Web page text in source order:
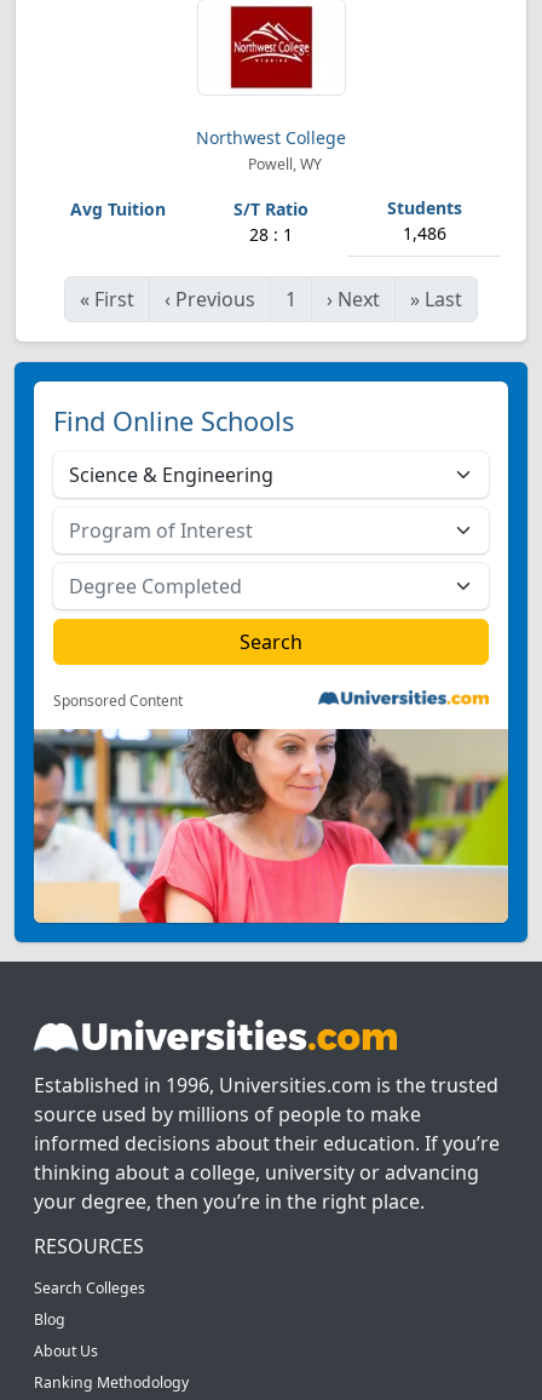
Northwest College
Powell, WY
28 : 1 1,486
« First ‹ Previous 1 › Next » Last
Find Online Schools
Sponsored Content
Established in 1996, Universities.com is the trusted
source used by millions of people to make
informed decisions about their education. If you’re
thinking about a college, university or advancing
your degree, then you’re in the right place.
RESOURCES
Search Colleges
Blog
About Us
Ranking Methodology